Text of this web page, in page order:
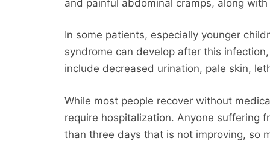
and painful abdominal cramps, along
In some patients, especially younger
syndrome can develop after this
include decreased urination, pale skin,
While most people recover without
require hospitalization. Anyone suffering
than three days that is not improving, so